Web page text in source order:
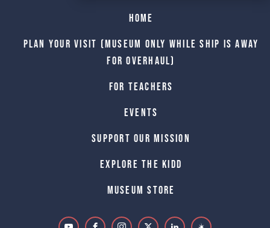
Home
Plan Your Visit (Museum only while Ship is away
for Overhaul)
For Teachers
Events
Support Our Mission
Explore The Kidd
Museum Store